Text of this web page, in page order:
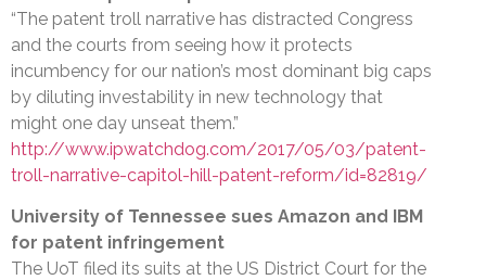
“The patent troll narrative has distracted Congress
and the courts from seeing how it protects
incumbency for our nation’s most dominant big caps
by diluting investability in new technology that
might one day unseat them.”
http://www.ipwatchdog.com/2017/05/03/patent-
troll-narrative-capitol-hill-patent-reform/id=82819/
University of Tennessee sues Amazon and IBM
for patent infringement
The UoT filed its suits at the US District Court for the